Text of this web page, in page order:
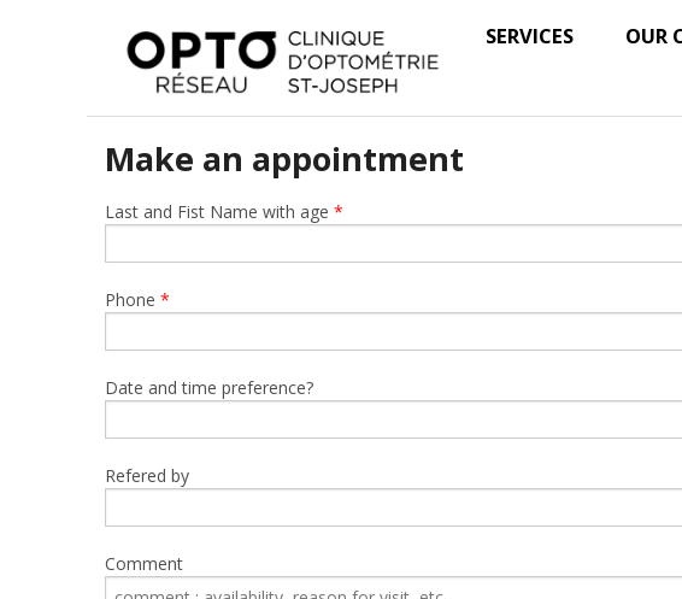
SERVICES OUR
Make an appointment
Last and Fist Name with age *
Phone *
Date and time preference?
Refered by
Comment